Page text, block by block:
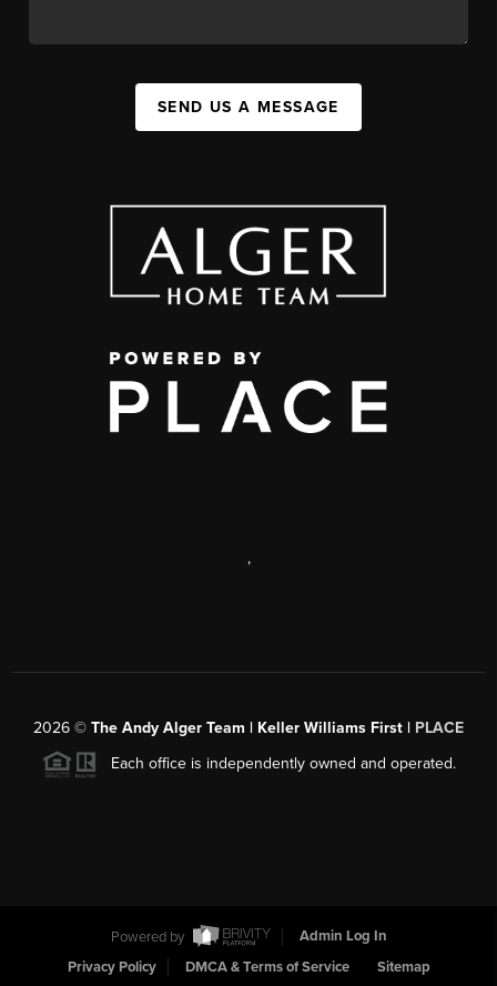
SEND US A MESSAGE
,
2026 © The Andy Alger Team | Keller Williams First | PLACE
Each office is independently owned and operated.
Powered by
Admin Log In
Privacy Policy
DMCA & Terms of Service Sitemap